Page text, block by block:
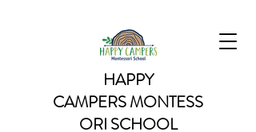
HAPPY
CAMPERSMONTESS
ORI SCHOOL